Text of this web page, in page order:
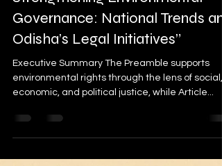
“The Role of Indian Judiciary in
Strengthening Environmental
Governance: National Trends
Odisha’s Legal Initiatives”
Executive Summary The Preamble supports